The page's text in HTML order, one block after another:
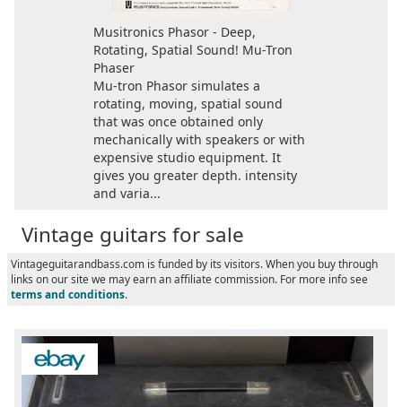
Musitronics Phasor - Deep,
Rotating, Spatial Sound! Mu-Tron
Phaser
Mu-tron Phasor simulates a
rotating, moving, spatial sound
that was once obtained only
mechanically with speakers or with
expensive studio equipment. It
gives you greater depth. intensity
and varia...
Vintage guitars for sale
Vintageguitarandbass.com is funded by its visitors. When you buy through
links on our site we may earn an affiliate commission. For more info see
terms and conditions.